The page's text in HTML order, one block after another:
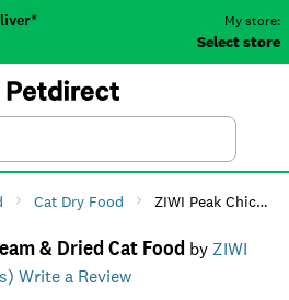
My store:
Select store
Search
Cat Dry Food ZIWI Peak Chicken Steam & Dried Cat Food
& Dried Cat Food by ZIWI
Write a Review